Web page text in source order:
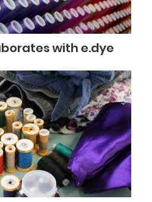
with e.dye